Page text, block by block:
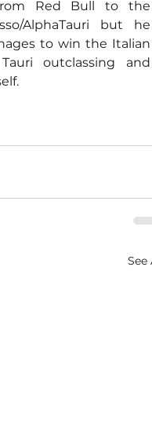
Red Bull to the
AlphaTauri but he
to win the Italian
outclassing and
See